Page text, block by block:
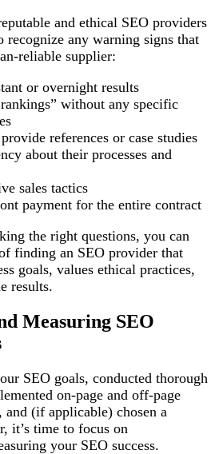
and ethical SEO providers
recognize any warning signs that
reliable supplier:
or overnight results
without any specific
references or case studies
about their processes and
sales tactics
payment for the entire contract
the right questions, you can
finding an SEO provider that
goals, values ethical practices,
results.
Measuring SEO
SEO goals, conducted thorough
on-page and off-page
(if applicable) chosen a
it’s time to focus on
your SEO success.